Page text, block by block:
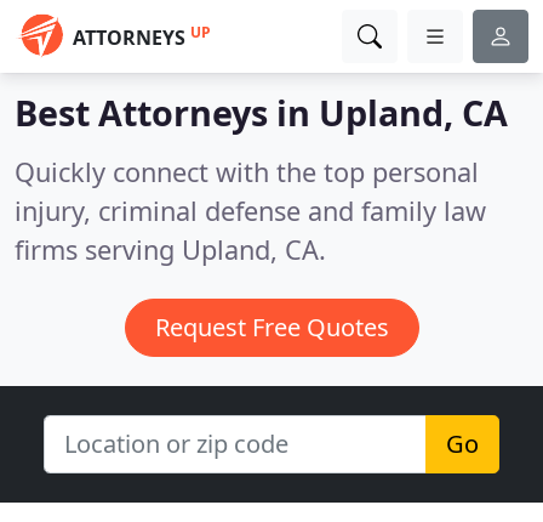
ATTORNEYS UP
Best Attorneys in Upland, CA
Quickly connect with the top personal
injury, criminal defense and family law
firms serving Upland, CA.
Request Free Quotes
Go